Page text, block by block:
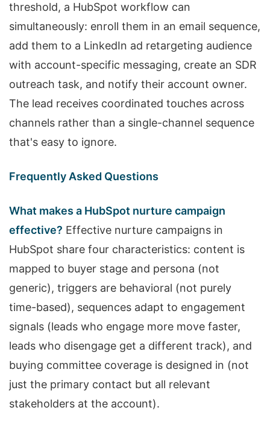
threshold, a HubSpot workflow can
simultaneously: enroll them in an email sequence,
add them to a LinkedIn ad retargeting audience
with account-specific messaging, create an SDR
outreach task, and notify their account owner.
The lead receives coordinated touches across
channels rather than a single-channel sequence
that's easy to ignore.
Frequently Asked Questions
What makes a HubSpot nurture campaign
effective? Effective nurture campaigns in
HubSpot share four characteristics: content is
mapped to buyer stage and persona (not
generic), triggers are behavioral (not purely
time-based), sequences adapt to engagement
signals (leads who engage more move faster,
leads who disengage get a different track), and
buying committee coverage is designed in (not
just the primary contact but all relevant
stakeholders at the account).